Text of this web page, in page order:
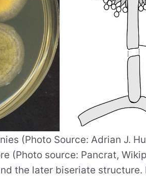
(Photo Source: Adrian J.
(Photo source: Pancrat,
the later biseriate